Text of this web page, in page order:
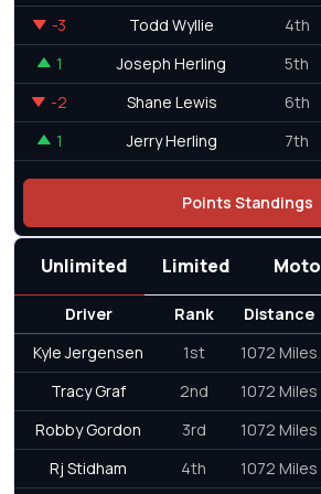
-3
Todd Wyllie 4th
1
Joseph Herling 5th
-2
Shane Lewis 6th
1
Jerry Herling 7th
Points Standings
Unlimited Limited Moto
Driver Rank Distance
Kyle Jergensen
1st 1072 Miles
Tracy Graf
2nd 1072 Miles
Robby Gordon
3rd 1072 Miles
Rj Stidham
4th 1072 Miles